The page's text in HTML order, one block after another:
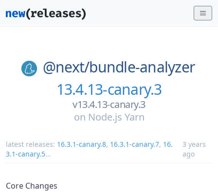
@next/bundle-analyzer
13.4.13-canary.3
v13.4.13-canary.3
on Node.js Yarn
latest releases: 16.3.1-canary.8, 16.3.1-canary.7, 16.
3.1-canary.5...
3 years
ago
Core Changes